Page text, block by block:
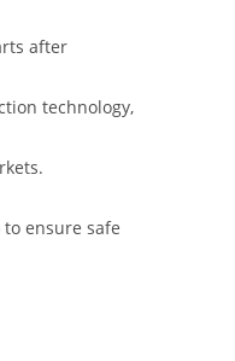
after
technology,
ensure safe